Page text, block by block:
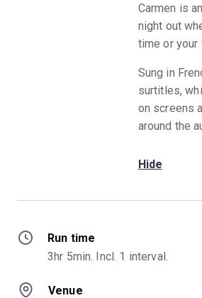
Carmen is
night out
time or
Sung in
surtitles,
on screens
around the
Hide
Run time
3hr 5min. Incl. 1 interval.
Venue